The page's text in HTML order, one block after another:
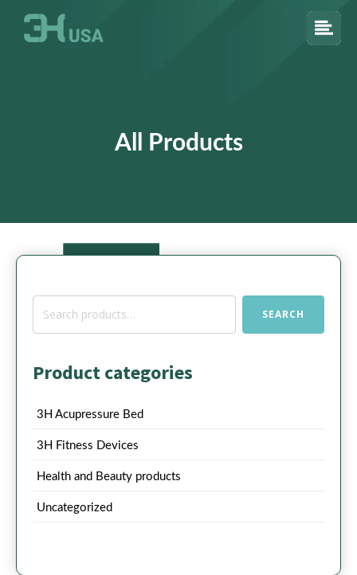
All Products
Search
SEARCH
Product categories
3H Acupressure Bed
3H Fitness Devices
Health and Beauty products
Uncategorized